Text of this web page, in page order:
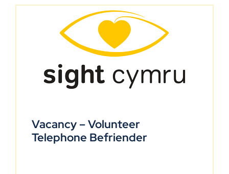
Vacancy – Volunteer
Telephone Befriender